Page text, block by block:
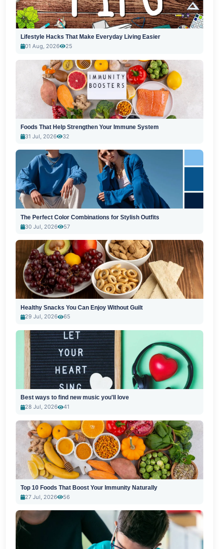
Lifestyle Hacks That Make Everyday Living Easier
01 Aug, 2026
25
Foods That Help Strengthen Your Immune System
31 Jul, 2026
32
The Perfect Color Combinations for Stylish Outfits
30 Jul, 2026
57
Healthy Snacks You Can Enjoy Without Guilt
29 Jul, 2026
65
Best ways to find new music you'll love
28 Jul, 2026
41
Top 10 Foods That Boost Your Immunity Naturally
27 Jul, 2026
56